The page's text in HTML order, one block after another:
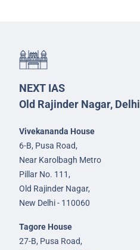
NEXT IAS
Old Rajinder Nagar, Delhi
Vivekananda House
6-B, Pusa Road,
Near Karolbagh Metro
Pillar No. 111,
Old Rajinder Nagar,
New Delhi - 110060
Tagore House
27-B, Pusa Road,